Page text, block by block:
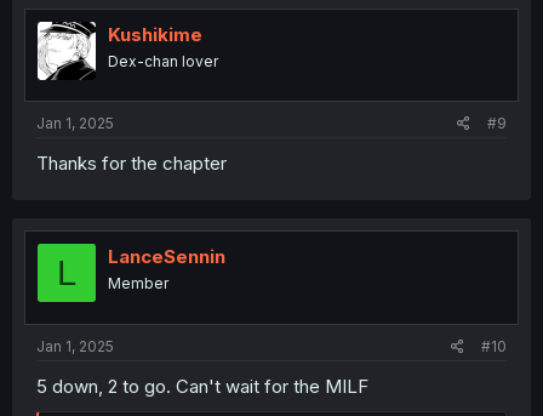
t
n
Kushikime
Dex-chan lover
Jan 1, 2025 #9
Thanks for the chapter
L LanceSennin
Member
Jan 1, 2025 #10
5 down, 2 to go. Can't wait for the MILF